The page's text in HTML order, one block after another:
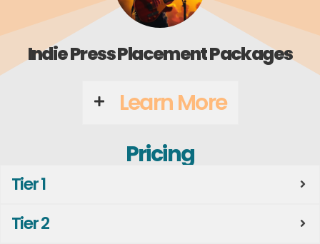
Indie Press Placement Packages
Learn More
Pricing
Tier 1
Tier 2